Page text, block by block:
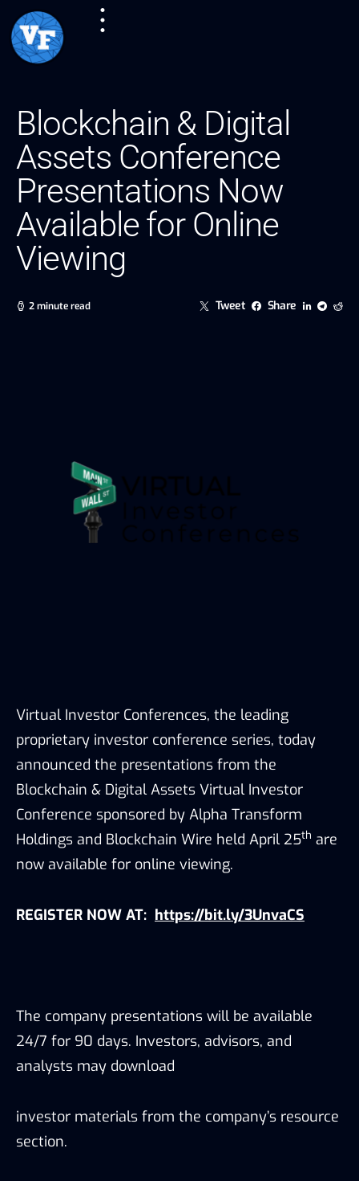
Blockchain & Digital
Assets Conference
Presentations Now
Available for Online
Viewing
2 minute read Tweet Share
Virtual Investor Conferences, the leading
proprietary investor conference series, today
announced the presentations from the
Blockchain & Digital Assets Virtual Investor
Conference sponsored by Alpha Transform
Holdings and Blockchain Wire held April 25th are
now available for online viewing.
REGISTER NOW AT: https://bit.ly/3UnvaCS
The company presentations will be available
24/7 for 90 days. Investors, advisors, and
analysts may download
investor materials from the company’s resource
section.